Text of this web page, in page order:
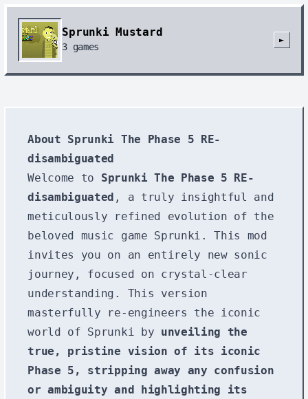
Sprunki Mustard
3 games
►
About Sprunki The Phase 5 RE-
disambiguated
Welcome to Sprunki The Phase 5 RE-
disambiguated , a truly insightful and
meticulously refined evolution of the
beloved music game Sprunki. This mod
invites you on an entirely new sonic
journey, focused on crystal-clear
understanding. This version
masterfully re-engineers the iconic
world of Sprunki by unveiling the
true, pristine vision of its iconic
Phase 5, stripping away any confusion
or ambiguity and highlighting its